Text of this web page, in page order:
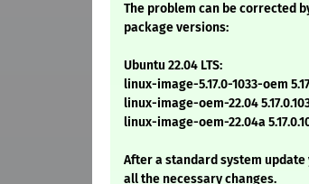
The problem can be corrected
package versions:
Ubuntu 22.04 LTS:
linux-image-5.17.0-1033-oem
linux-image-oem-22.04
linux-image-oem-22.04a
After a standard system
all the necessary changes.